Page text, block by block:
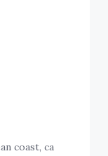
coast, ca